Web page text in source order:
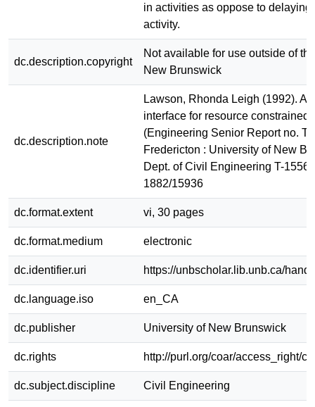
in activities as oppose to delaying
activity.
dc.description.copyright
Not available for use outside of
New Brunswick
dc.description.note
Lawson, Rhonda Leigh (1992). A
interface for resource constrained
(Engineering Senior Report no. T-
Fredericton : University of New
Dept. of Civil Engineering T-1556
1882/15936
dc.format.extent vi, 30 pages
dc.format.medium electronic
dc.identifier.uri https://unbscholar.lib.unb.ca/
dc.language.iso en_CA
dc.publisher University of New Brunswick
dc.rights http://purl.org/coar/access_right/
dc.subject.discipline Civil Engineering